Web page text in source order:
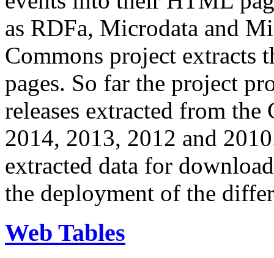
as RDFa, Microdata and
Commons project extracts
pages. So far the project
releases extracted from
2014, 2013, 2012 and
extracted data for
the deployment of the
Web Tables